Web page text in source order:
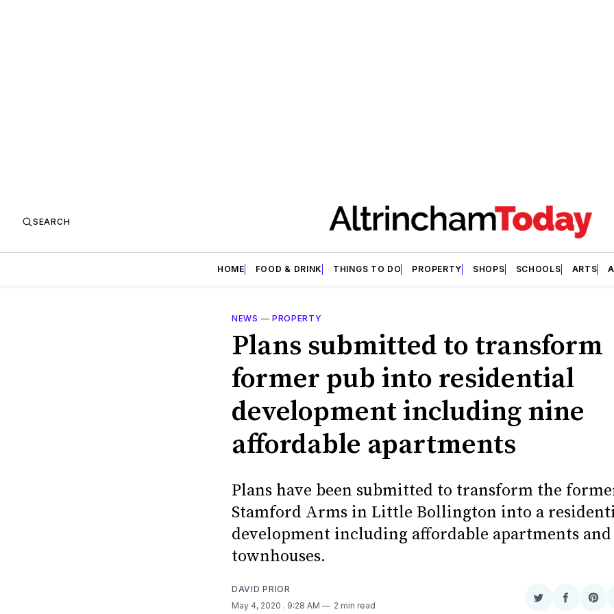
SEARCH
HOME FOOD & DRINK THINGS TO DO PROPERTY SHOPS SCHOOLS ARTS
NEWS — PROPERTY
Plans submitted to transform
former pub into residential
development including nine
affordable apartments
Plans have been submitted to transform the
Stamford Arms in Little Bollington into a
development including affordable apartments and
townhouses.
DAVID PRIOR
May 4, 2020 . 9:28 AM 2 min read
ShareShare